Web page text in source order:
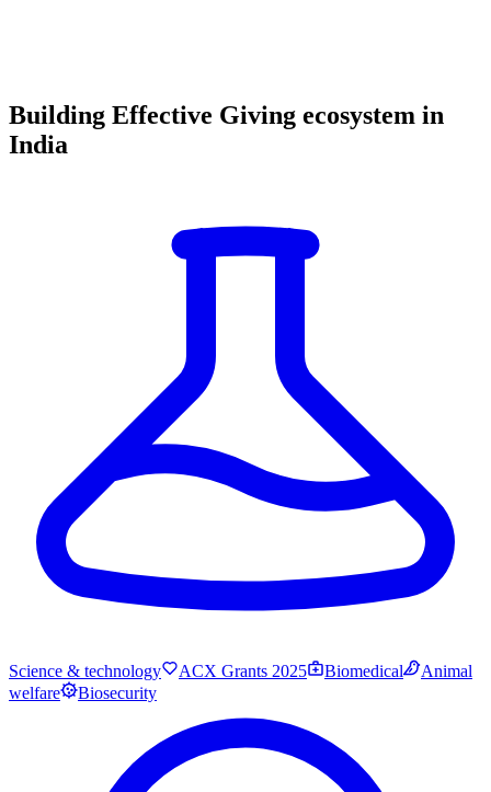
Building Effective Giving ecosystem in
India
Science & technology ACX Grants 2025 Biomedical
Animal
welfare
Biosecurity